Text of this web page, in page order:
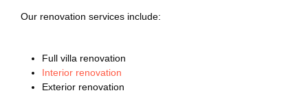
Our renovation services include:
Full villa renovation
Interior renovation
Exterior renovation